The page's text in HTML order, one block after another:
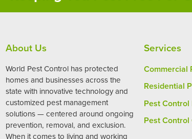
About Us
World Pest Control has protected
homes and businesses across the
state with innovative technology and
customized pest management
solutions — centered around ongoing
prevention, removal, and exclusion.
When it comes to living and working
Services
Commercial
Residential
Pest Control
Pest Control